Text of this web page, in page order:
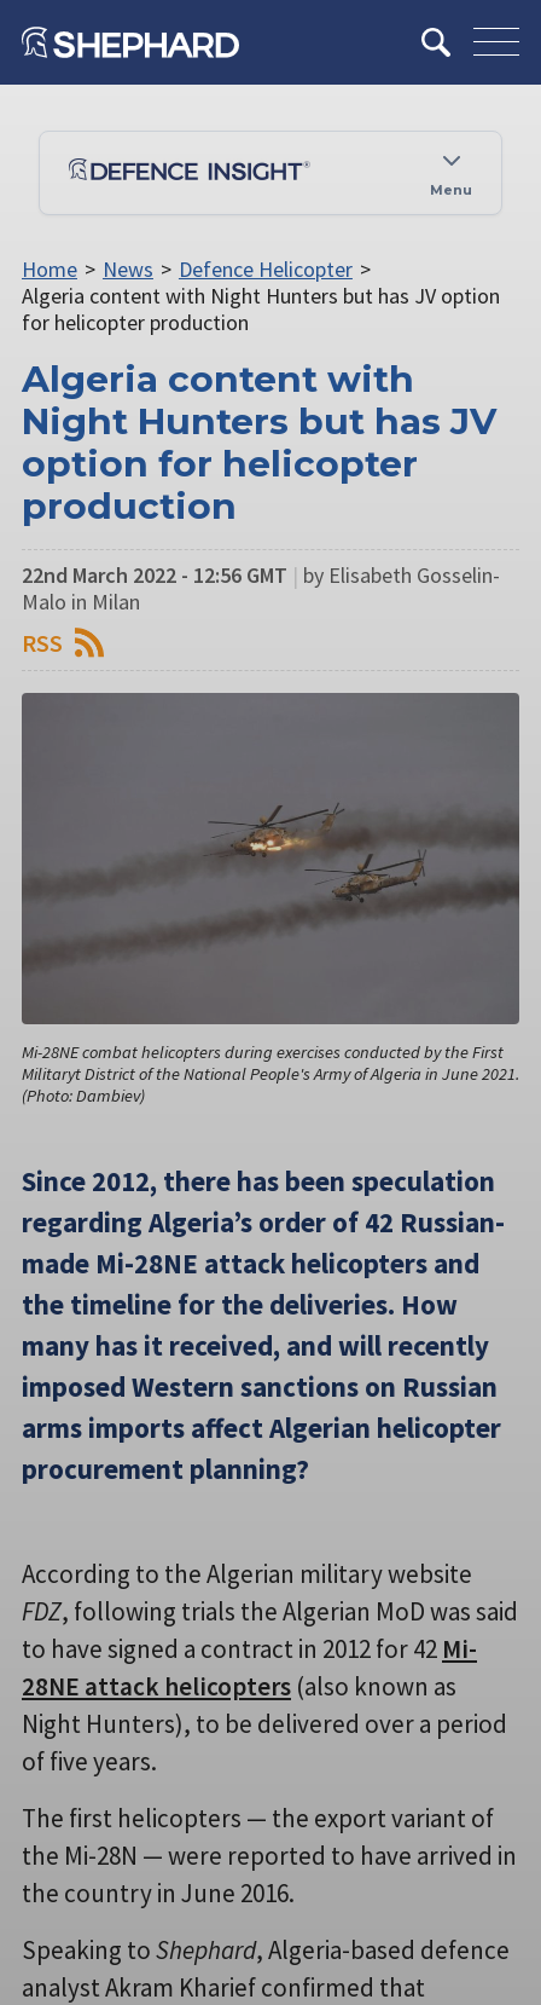
Menu
Home > News > Defence Helicopter >
Algeria content with Night Hunters but has JV option
for helicopter production
Algeria content with
Night Hunters but has JV
option for helicopter
production
22nd March 2022 - 12:56 GMT | by Elisabeth Gosselin-
Malo in Milan
RSS
Mi-28NE combat helicopters during exercises conducted by the First
Militaryt District of the National People's Army of Algeria in June 2021.
(Photo: Dambiev)
Since 2012, there has been speculation
regarding Algeria’s order of 42 Russian-
made Mi-28NE attack helicopters and
the timeline for the deliveries. How
many has it received, and will recently
imposed Western sanctions on Russian
arms imports affect Algerian helicopter
procurement planning?
According to the Algerian military website
FDZ, following trials the Algerian MoD was said
to have signed a contract in 2012 for 42 Mi-
28NE attack helicopters (also known as
Night Hunters), to be delivered over a period
of five years.
The first helicopters — the export variant of
the Mi-28N — were reported to have arrived in
the country in June 2016.
Speaking toShephard, Algeria-based defence
analyst Akram Kharief confirmed that